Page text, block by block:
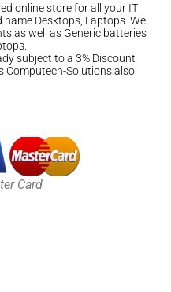
online store for all your IT
Desktops, Laptops. We
as well as Generic batteries
subject to a 3% Discount
Computech-Solutions also
Card